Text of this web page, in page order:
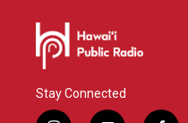
Stay Connected